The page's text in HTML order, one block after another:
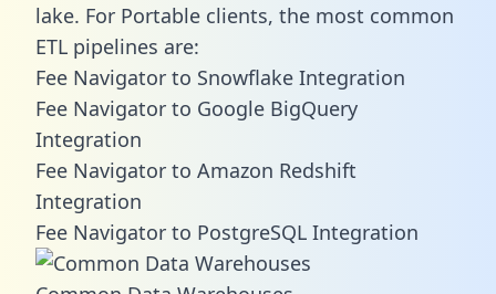
lake. For Portable clients, the most common
ETL pipelines are:
Fee Navigator to Snowflake Integration
Fee Navigator to Google BigQuery
Integration
Fee Navigator to Amazon Redshift
Integration
Fee Navigator to PostgreSQL Integration